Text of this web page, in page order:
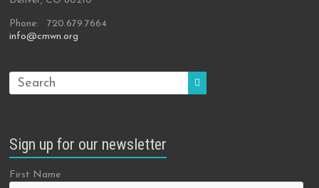
Phone: 720.679.7664
info@cmwn.org
Sign up for our newsletter
First Name